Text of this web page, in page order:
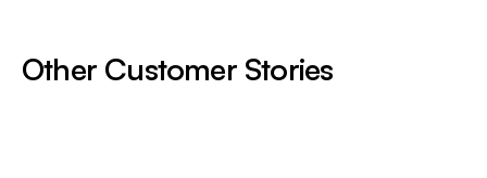
Other Customer Stories